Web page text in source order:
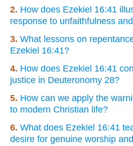
2. How does Ezekiel 16:41
response to unfaithfulness
3. What lessons on
Ezekiel 16:41?
4. How does Ezekiel 16:41
justice in Deuteronomy 28?
5. How can we apply the
to modern Christian life?
6. What does Ezekiel 16:41
desire for genuine worship